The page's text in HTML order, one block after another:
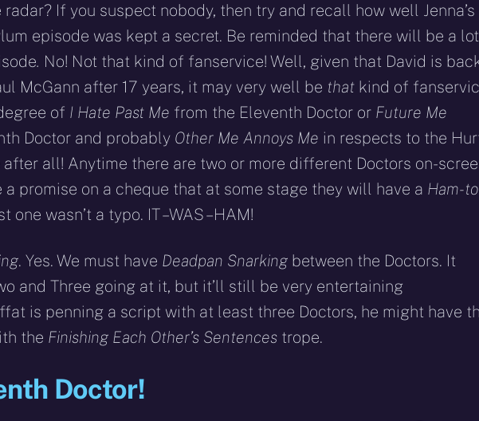
If you suspect nobody, then try and recall how well Jenna’s
episode was kept a secret. Be reminded that there will be a lot
. No! Not that kind of fanservice! Well, given that David is
McGann after 17 years, it may very well be that kind of
of I Hate Past Me from the Eleventh Doctor or Future Me
Doctor and probably Other Me Annoys Me in respects to the
after all! Anytime there are two or more different Doctors on-
promise on a cheque that at some stage they will have a Ham-
one wasn’t a typo. IT – WAS – HAM!
. Yes. We must have Deadpan Snarking between the Doctors. It
and Three going at it, but it’ll still be very entertaining
is penning a script with at least three Doctors, he might have
the Finishing Each Other’s Sentences trope.
Doctor!